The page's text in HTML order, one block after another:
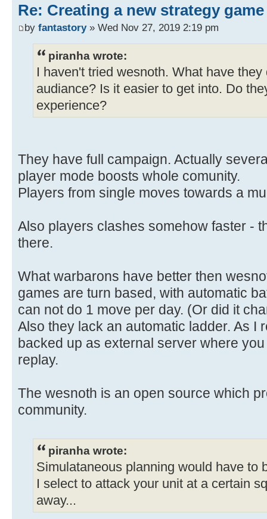
Re: Creating a new strategy game
by fantastory» Wed Nov 27, 2019 2:19 pm
piranha wrote:
I haven't tried wesnoth. What have
audiance? Is it easier to get into. Do
experience?
They have full campaign. Actually
player mode boosts whole comunity.
Players from single moves towards a
Also players clashes somehow faster -
there.
What warbarons have better then
games are turn based, with automatic
can not do 1 move per day. (Or did it
Also they lack an automatic ladder. As I
backed up as external server where
replay.
The wesnoth is an open source which
community.
piranha wrote:
Simulataneous planning would have to
I select to attack your unit at a certain
away...